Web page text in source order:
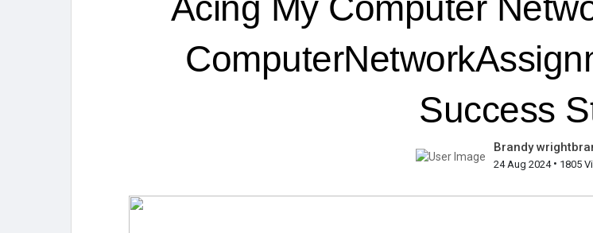
Acing My Computer
Success
Brandy
24 Aug 2024• 1805